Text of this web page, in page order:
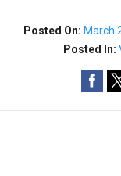
Posted On: March
Posted In: